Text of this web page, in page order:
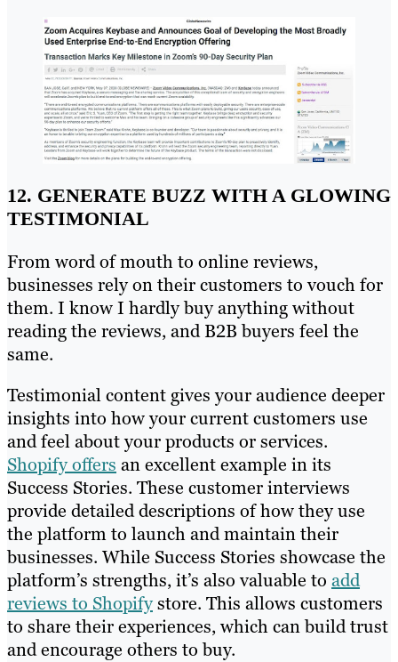
12. GENERATE BUZZ WITH A GLOWING
TESTIMONIAL
From word of mouth to online reviews,
businesses rely on their customers to vouch for
them. I know I hardly buy anything without
reading the reviews, and B2B buyers feel the
same.
Testimonial content gives your audience deeper
insights into how your current customers use
and feel about your products or services.
Shopify offers an excellent example in its
Success Stories. These customer interviews
provide detailed descriptions of how they use
the platform to launch and maintain their
businesses. While Success Stories showcase the
platform’s strengths, it’s also valuable to add
reviews to Shopifystore. This allows customers
to share their experiences, which can build trust
and encourage others to buy.